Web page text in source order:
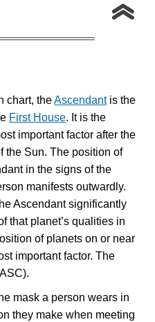
chart, theAscendantis the
First House. It is the
important factor after the
the Sun. The position of
in the signs of the
manifests outwardly.
Ascendant significantly
that planet’s qualities in
of planets on or near
important factor. The
mask a person wears in
they make when meeting